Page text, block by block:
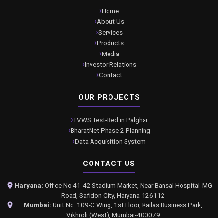
Home
About Us
Services
Products
Media
Investor Relations
Contact
OUR PROJECTS
TVWS Test-Bed in Palghar
BharatNet Phase 2 Planning
Data Acquisition System
CONTACT US
Haryana: Office No 41-42 Stadium Market, Near Bansal Hospital, MG
Road, Safidon City, Haryana-126112
Mumbai: Unit No. 109-C Wing, 1st Floor, Kailas Business Park,
Vikhroli (West), Mumbai-400079